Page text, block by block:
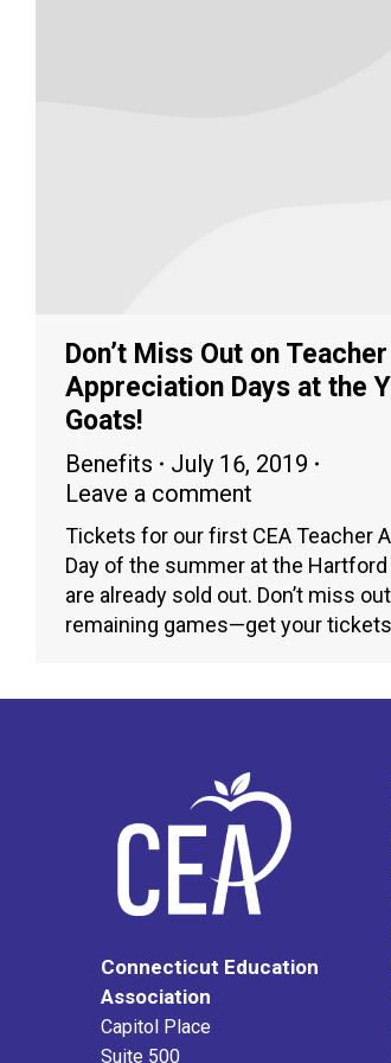
Don’t Miss Out on Teacher
Appreciation Days at the
Goats!
Benefits
July 16, 2019
Leave a comment
Tickets for our first CEA Teacher
Day of the summer at the Hartford
are already sold out. Don’t miss
remaining games—get your
Connecticut Education
Association
Capitol Place
Suite 500